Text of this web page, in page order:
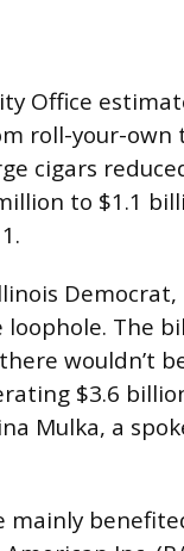
Office
roll-your-own
cigars
to $1.1
loophole. The
wouldn’t
$3.6
Mulka, a
mainly